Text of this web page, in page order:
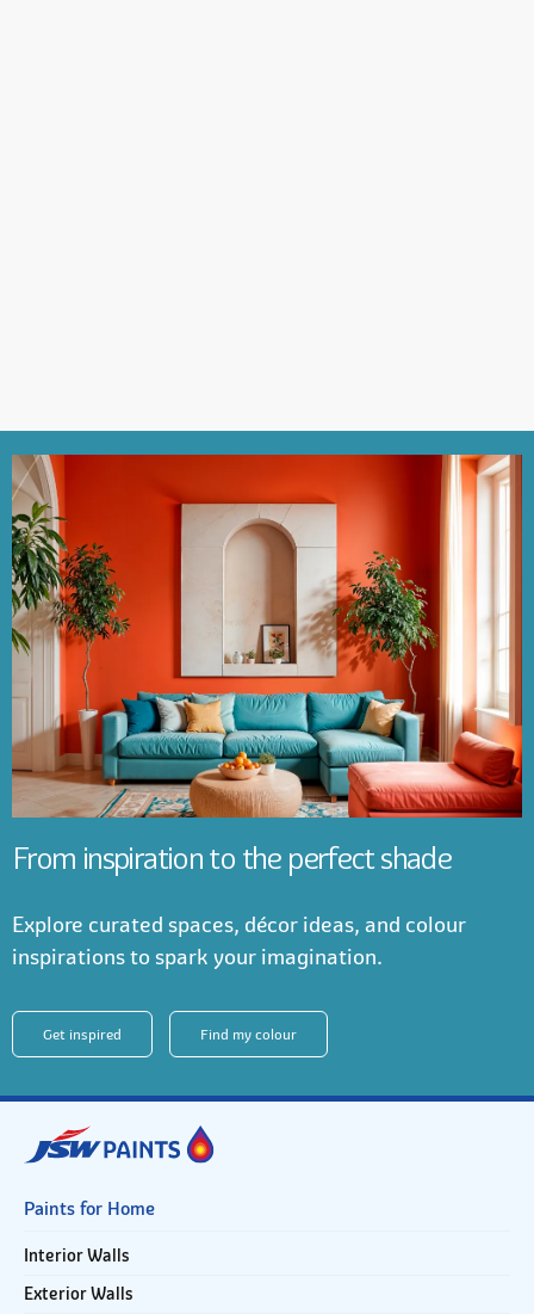
From inspiration to the perfect shade
Explore curated spaces, décor ideas, and colour
inspirations to spark your imagination.
Get inspired Find my colour
Paints for Home
Interior Walls
Exterior Walls